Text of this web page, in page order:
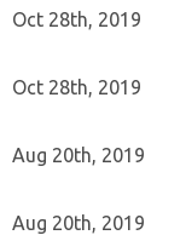
Oct 28th, 2019
Oct 28th, 2019
Aug 20th, 2019
Aug 20th, 2019